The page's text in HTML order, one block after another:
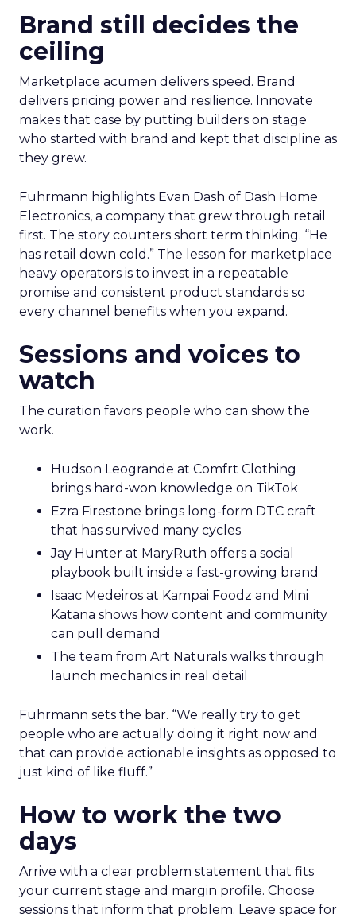
Brand still decides the
ceiling
Marketplace acumen delivers speed. Brand
delivers pricing power and resilience. Innovate
makes that case by putting builders on stage
who started with brand and kept that discipline as
they grew.
Fuhrmann highlights Evan Dash of Dash Home
Electronics, a company that grew through retail
first. The story counters short term thinking. “He
has retail down cold.” The lesson for marketplace
heavy operators is to invest in a repeatable
promise and consistent product standards so
every channel benefits when you expand.
Sessions and voices to
watch
The curation favors people who can show the
work.
Hudson Leogrande at Comfrt Clothing
brings hard-won knowledge on TikTok
Ezra Firestone brings long-form DTC craft
that has survived many cycles
Jay Hunter at MaryRuth offers a social
playbook built inside a fast-growing brand
Isaac Medeiros at Kampai Foodz and Mini
Katana shows how content and community
can pull demand
The team from Art Naturals walks through
launch mechanics in real detail
Fuhrmann sets the bar. “We really try to get
people who are actually doing it right now and
that can provide actionable insights as opposed to
just kind of like fluff.”
How to work the two
days
Arrive with a clear problem statement that fits
your current stage and margin profile. Choose
sessions that inform that problem. Leave space for